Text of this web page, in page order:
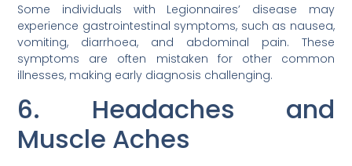
Some individuals with Legionnaires’ disease may
experience gastrointestinal symptoms, such as nausea,
vomiting, diarrhoea, and abdominal pain. These
symptoms are often mistaken for other common
illnesses, making early diagnosis challenging.
6. Headaches and
Muscle Aches